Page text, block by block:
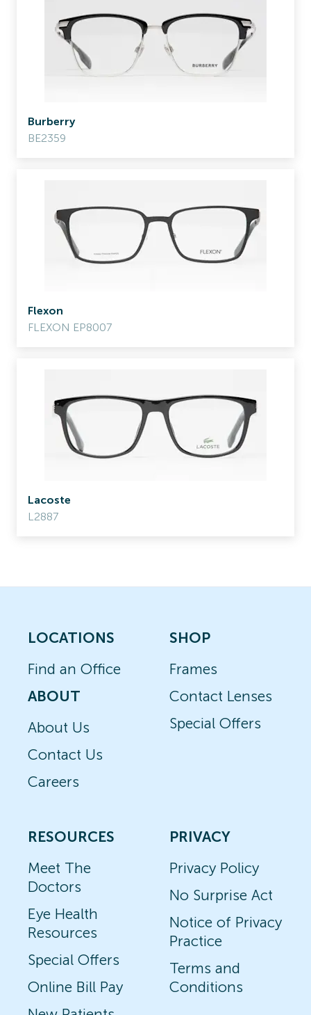
Burberry
BE2359
Flexon
FLEXON EP8007
Lacoste
L2887
LOCATIONS
Find an Office
ABOUT
About Us
Contact Us
Careers
SHOP
Frames
Contact Lenses
Special Offers
RESOURCES
Meet The
Doctors
Eye Health
Resources
Special Offers
Online Bill Pay
PRIVACY
Privacy Policy
No Surprise Act
Notice of Privacy
Practice
Terms and
Conditions